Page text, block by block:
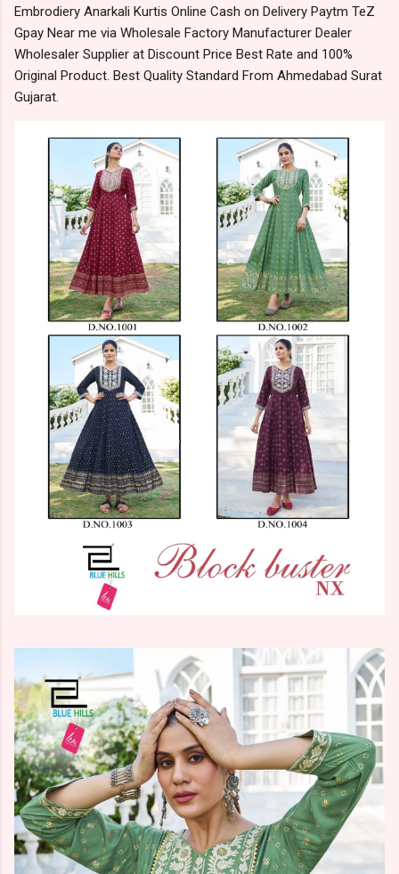
Embrodiery Anarkali Kurtis Online Cash on Delivery Paytm TeZ
Gpay Near me via Wholesale Factory Manufacturer Dealer
Wholesaler Supplier at Discount Price Best Rate and 100%
Original Product. Best Quality Standard From Ahmedabad Surat
Gujarat.